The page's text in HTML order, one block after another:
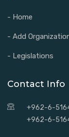
- Home
- Add
- Legislations
Contact Info
+962-6-
+962-6-